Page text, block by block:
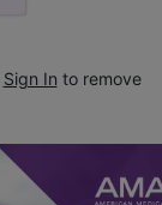
Sign In to remove